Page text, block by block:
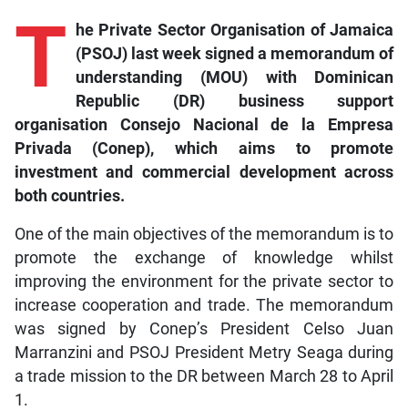
T hePrivate Sector Organisation of Jamaica
(PSOJ) last week signed a memorandum of
understanding (MOU) with Dominican
Republic (DR) business support
organisation Consejo Nacional de la Empresa
Privada (Conep), which aims to promote
investment and commercial development across
both countries.
One of the main objectives of the memorandum is to
promote the exchange of knowledge whilst
improving the environment for the private sector to
increase cooperation and trade. The memorandum
was signed by Conep’s President Celso Juan
Marranzini and PSOJ President Metry Seaga during
a trade mission to the DR between March 28 to April
1.